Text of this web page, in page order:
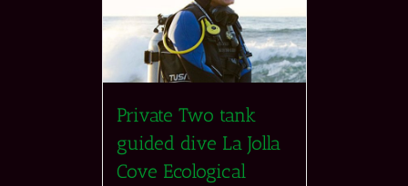
Private Two tank
guided dive La Jolla
Cove Ecological